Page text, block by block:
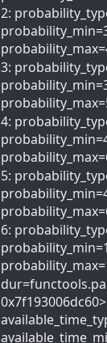
2:
3:
4:
5:
6: